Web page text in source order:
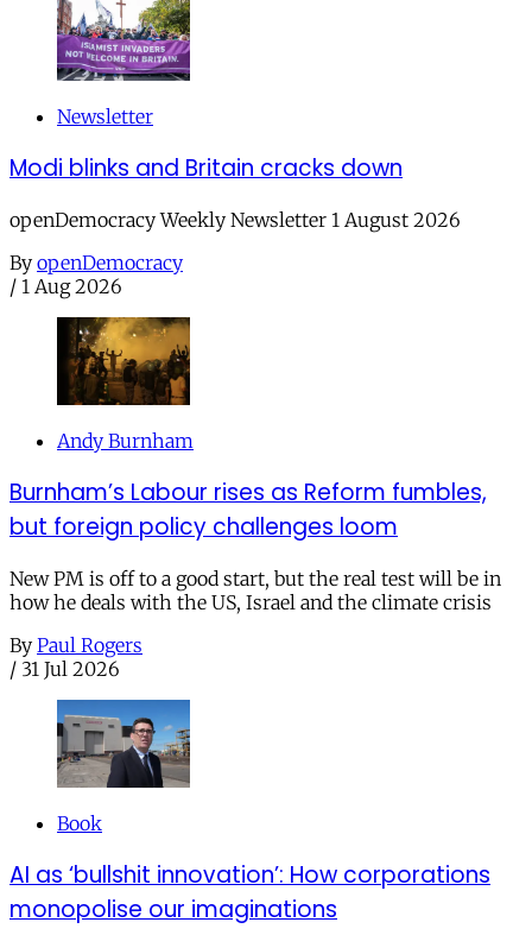
Newsletter
Modi blinks and Britain cracks down
openDemocracy Weekly Newsletter 1 August 2026
By openDemocracy
/ 1 Aug 2026
Andy Burnham
Burnham’s Labour rises as Reform fumbles,
but foreign policy challenges loom
New PM is off to a good start, but the real test will be in
how he deals with the US, Israel and the climate crisis
By Paul Rogers
/ 31 Jul 2026
Book
AI as ‘bullshit innovation’: How corporations
monopolise our imaginations